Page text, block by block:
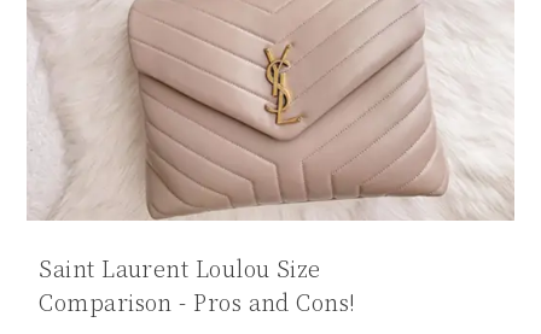
Saint Laurent Loulou Size
Comparison - Pros and Cons!